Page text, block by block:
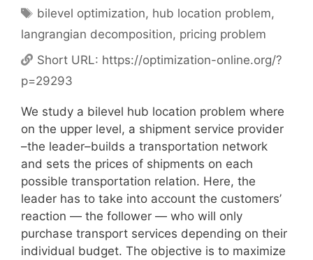
Tags
bilevel optimization, hub location problem,
langrangian decomposition, pricing problem
Short URL: https://optimization-online.org/?
p=29293
We study a bilevel hub location problem where
on the upper level, a shipment service provider
–the leader–builds a transportation network
and sets the prices of shipments on each
possible transportation relation. Here, the
leader has to take into account the customers’
reaction — the follower — who will only
purchase transport services depending on their
individual budget. The objective is to maximize